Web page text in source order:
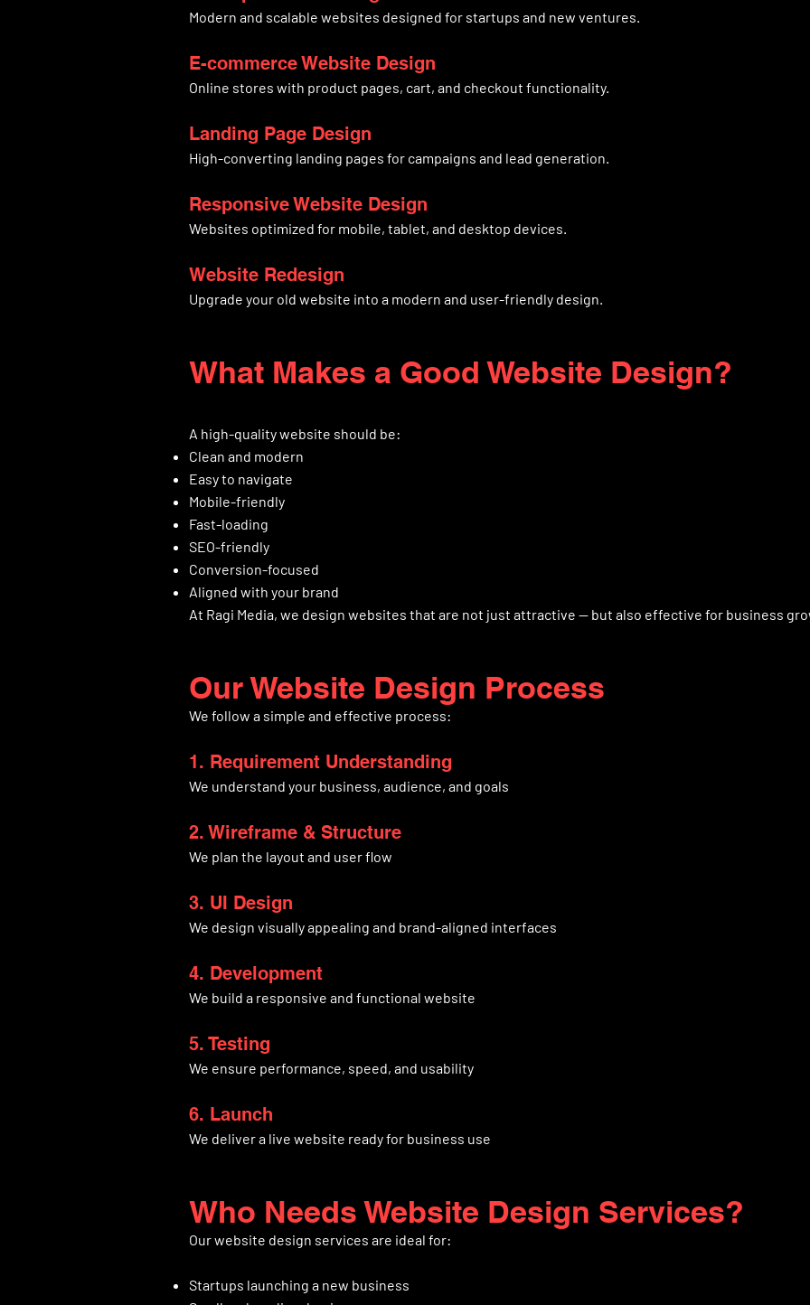
Modern and scalable websites designed for startups and new ventures.
E-commerce Website Design
Online stores with product pages, cart, and checkout functionality.
Landing Page Design
High-converting landing pages for campaigns and lead generation.
Responsive Website Design
Websites optimized for mobile, tablet, and desktop devices.
Website Redesign
Upgrade your old website into a modern and user-friendly design.
What Makes a Good Website Design?
A high-quality website should be:
Clean and modern
Easy to navigate
Mobile-friendly
Fast-loading
SEO-friendly
Conversion-focused
Aligned with your brand
At Ragi Media, we design websites that are not just attractive — but also effective for business
Our Website Design Process
We follow a simple and effective process:
1. Requirement Understanding
We understand your business, audience, and goals
2. Wireframe & Structure
We plan the layout and user flow
3. UI Design
We design visually appealing and brand-aligned interfaces
4. Development
We build a responsive and functional website
5. Testing
We ensure performance, speed, and usability
6. Launch
We deliver a live website ready for business use
Who Needs Website Design Services?
Our website design services are ideal for:
Startups launching a new business